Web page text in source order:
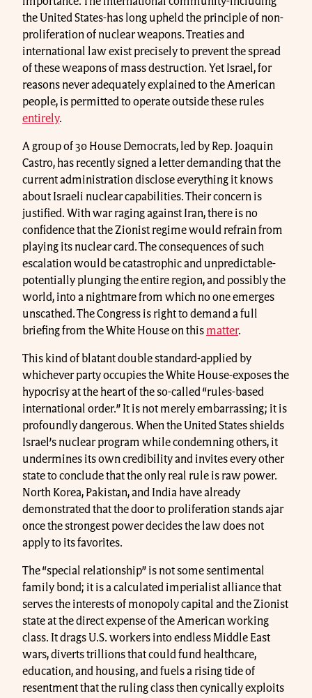
the United States-has long upheld the principle of non-
proliferation of nuclear weapons. Treaties and
international law exist precisely to prevent the spread
of these weapons of mass destruction. Yet Israel, for
reasons never adequately explained to the American
people, is permitted to operate outside these rules
entirely.
A group of 30 House Democrats, led by Rep. Joaquin
Castro, has recently signed a letter demanding that the
current administration disclose everything it knows
about Israeli nuclear capabilities. Their concern is
justified. With war raging against Iran, there is no
confidence that the Zionist regime would refrain from
playing its nuclear card. The consequences of such
escalation would be catastrophic and unpredictable-
potentially plunging the entire region, and possibly the
world, into a nightmare from which no one emerges
unscathed. The Congress is right to demand a full
briefing from the White House on this matter.
This kind of blatant double standard-applied by
whichever party occupies the White House-exposes the
hypocrisy at the heart of the so-called “rules-based
international order.” It is not merely embarrassing; it is
profoundly dangerous. When the United States shields
Israel’s nuclear program while condemning others, it
undermines its own credibility and invites every other
state to conclude that the only real rule is raw power.
North Korea, Pakistan, and India have already
demonstrated that the door to proliferation stands ajar
once the strongest power decides the law does not
apply to its favorites.
The “special relationship” is not some sentimental
family bond; it is a calculated imperialist alliance that
serves the interests of monopoly capital and the Zionist
state at the direct expense of the American working
class. It drags U.S. workers into endless Middle East
wars, diverts trillions that could fund healthcare,
education, and housing, and fuels a rising tide of
resentment that the ruling class then cynically exploits